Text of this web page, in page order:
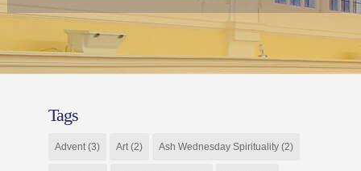
Tags
Advent(3) Art(2) Ash Wednesday Spirituality(2)